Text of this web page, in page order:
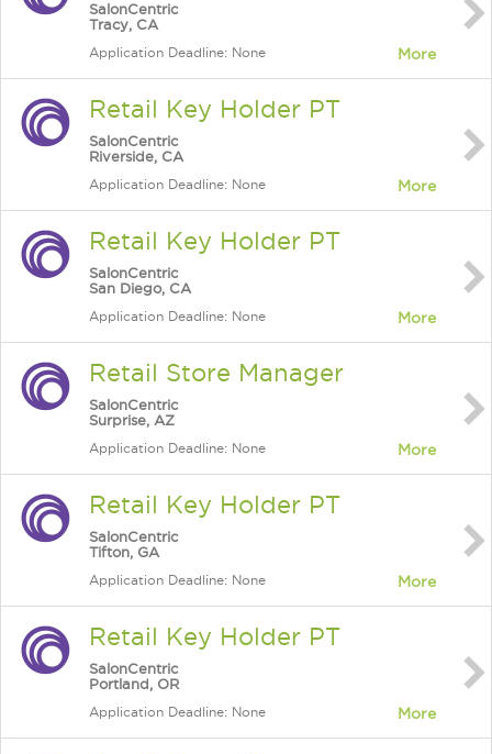
SalonCentric
Tracy, CA
Application Deadline: None More
Retail Key Holder PT
SalonCentric
Riverside, CA
Application Deadline: None More
Retail Key Holder PT
SalonCentric
San Diego, CA
Application Deadline: None More
Retail Store Manager
SalonCentric
Surprise, AZ
Application Deadline: None More
Retail Key Holder PT
SalonCentric
Tifton, GA
Application Deadline: None More
Retail Key Holder PT
SalonCentric
Portland, OR
Application Deadline: None More